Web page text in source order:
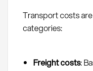
Transport costs
categories:
Freight costs: